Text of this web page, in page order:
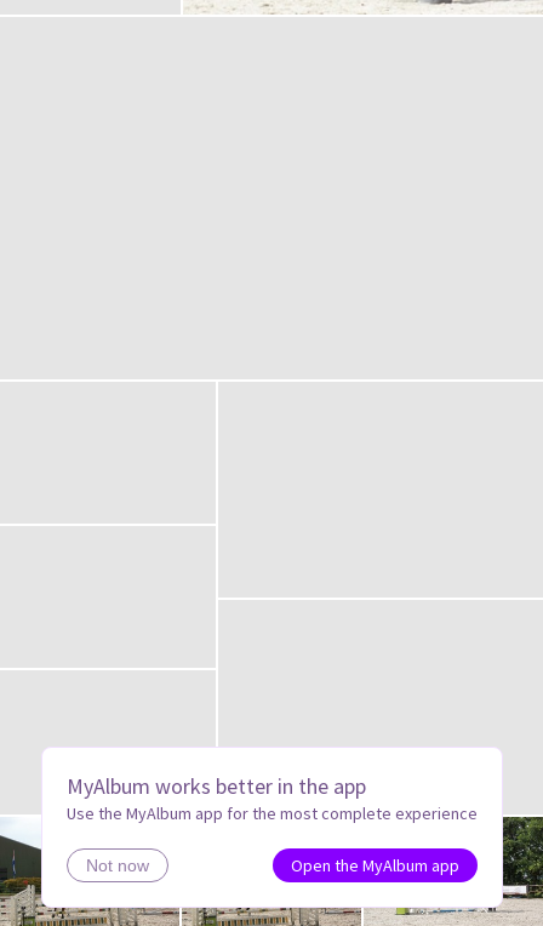
MyAlbum works better in the app
Use the MyAlbum app for the most complete experience
Not now Open the MyAlbum app